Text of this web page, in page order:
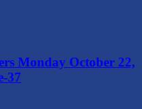
Monday October 22,
37